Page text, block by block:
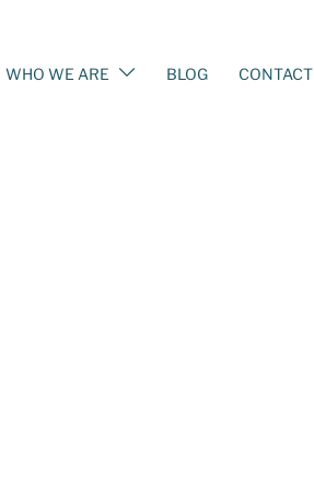
WHO WE ARE BLOG CONTACT